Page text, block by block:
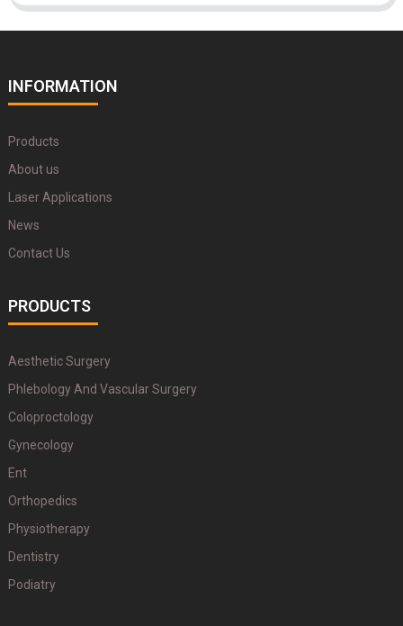
INFORMATION
Products
About us
Laser Applications
News
Contact Us
PRODUCTS
Aesthetic Surgery
Phlebology And Vascular Surgery
Coloproctology
Gynecology
Ent
Orthopedics
Physiotherapy
Dentistry
Podiatry